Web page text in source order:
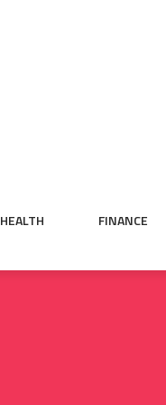
HEALTH FINANCE